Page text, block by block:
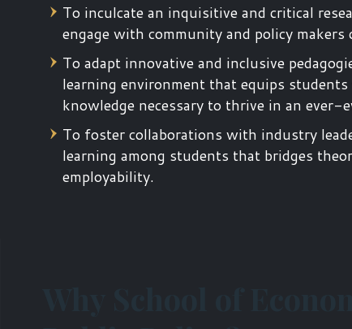
To inculcate an inquisitive and critical
engage with community and policy
To adapt innovative and inclusive
learning environment that equips
knowledge necessary to thrive in an ever-
To foster collaborations with industry
learning among students that bridges
employability.